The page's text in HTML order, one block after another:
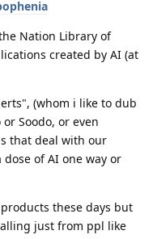
Nation Library of
created by AI (at
(whom i like to dub
Soodo, or even
that deal with our
of AI one way or
these days but
just from ppl like